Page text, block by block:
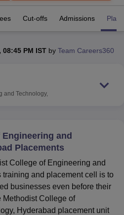
Noida
Indian Agricultural Research
Crescent College
Of Hotel Management, Kolkata
Animation and Design
ReviewsIBS Hyderabad
Cut-offs Admissions
08:45 PM IST by Team Careers360
and Technology,
and
Placements
College of Engineering and
training and placement cell is to
businesses even before their
Methodist College of
Hyderabad placement unit